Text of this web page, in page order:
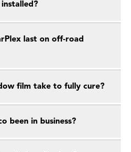
last on off-road
film take to fully cure?
been in business?